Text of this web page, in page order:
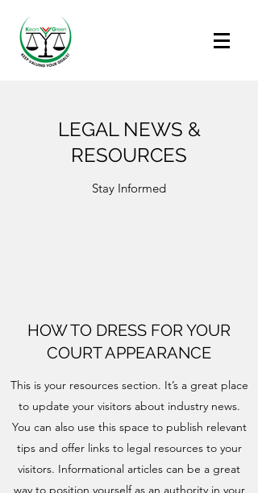
LEGAL NEWS &
RESOURCES
Stay Informed
HOW TO DRESS FOR YOUR
COURT APPEARANCE
This is your resources section. It’s a great place
to update your visitors about industry news.
You can also use this space to publish relevant
tips and offer links to legal resources to your
visitors. Informational articles can be a great
way to position yourself as an authority in your